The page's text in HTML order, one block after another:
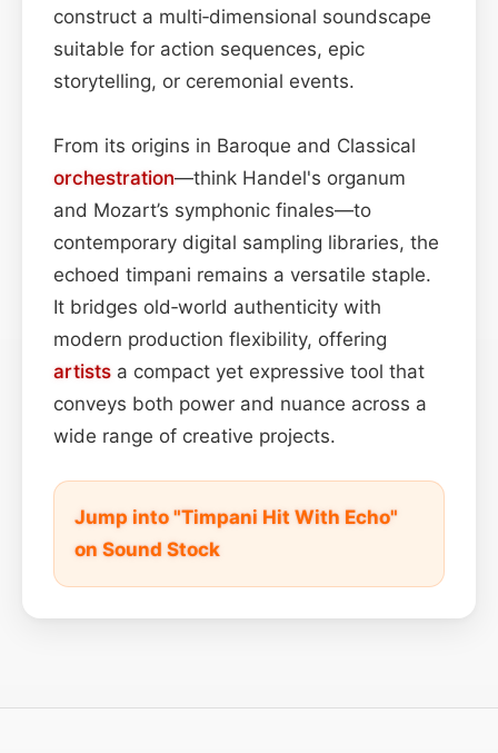
construct a multi‑dimensional soundscape
suitable for action sequences, epic
storytelling, or ceremonial events.
From its origins in Baroque and Classical
orchestration—think Handel's organum
and Mozart’s symphonic finales—to
contemporary digital sampling libraries, the
echoed timpani remains a versatile staple.
It bridges old‑world authenticity with
modern production flexibility, offering
artists a compact yet expressive tool that
conveys both power and nuance across a
wide range of creative projects.
Jump into "Timpani Hit With Echo"
on Sound Stock